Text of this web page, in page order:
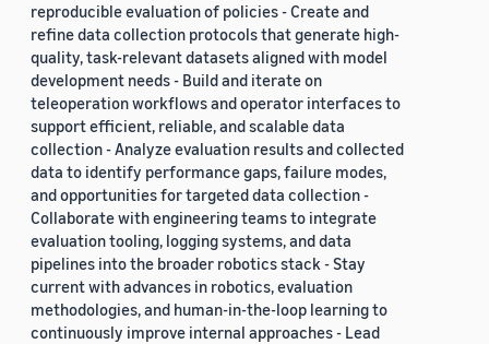
reproducible evaluation of policies - Create and
refine data collection protocols that generate high-
quality, task-relevant datasets aligned with model
development needs - Build and iterate on
teleoperation workflows and operator interfaces to
support efficient, reliable, and scalable data
collection - Analyze evaluation results and collected
data to identify performance gaps, failure modes,
and opportunities for targeted data collection -
Collaborate with engineering teams to integrate
evaluation tooling, logging systems, and data
pipelines into the broader robotics stack - Stay
current with advances in robotics, evaluation
methodologies, and human-in-the-loop learning to
continuously improve internal approaches - Lead